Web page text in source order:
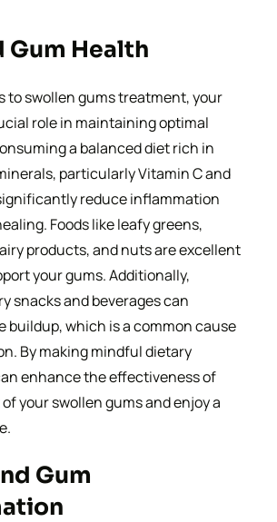
Gum Health
to swollen gums treatment, your
role in maintaining optimal
a balanced diet rich in
particularly Vitamin C and
reduce inflammation
Foods like leafy greens,
products, and nuts are excellent
your gums. Additionally,
snacks and beverages can
buildup, which is a common cause
By making mindful dietary
enhance the effectiveness of
your swollen gums and enjoy a
Gum